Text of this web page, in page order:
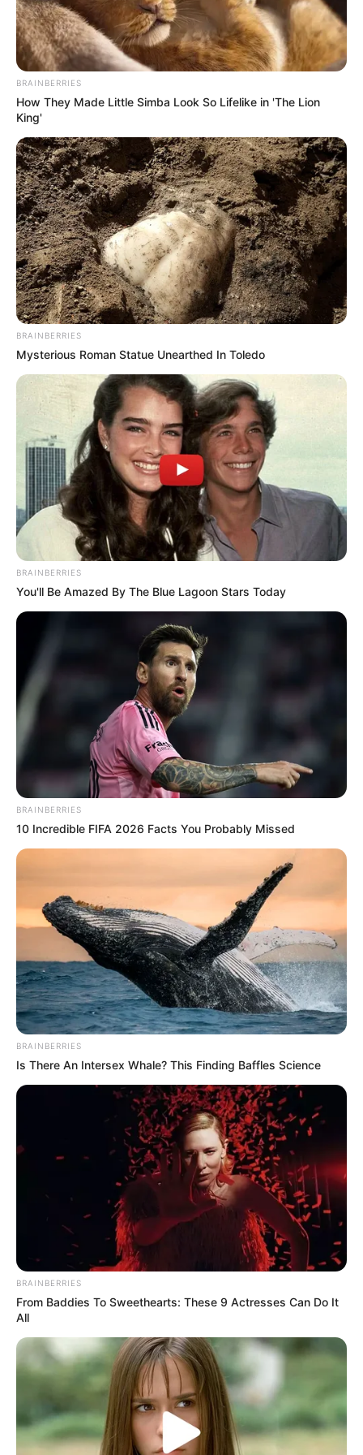
GNT 9EME ETAPE PRONOSTIC QUINTE
PMU 11-09-2024
Pronostic PMU et bruits d’écuries du jour au
MANS dans le GNT 9EME ETAPE ce 11
Septembre 2024
Tiercé Quinté du jour dans la réunion n°1 sur l’hippodrome
du MANS – GNT 9EME ETAPE.
Course de Trot attelé, pour un parcours de 2950 mètres.
Le Quinté du jour ce sont 16 Partants au départ de ce
Tiercé Quinté.
BRAINBERRIES
How They Made Little Simba Look So Lifelike in 'The Lion
King'
BRAINBERRIES
Mysterious Roman Statue Unearthed In Toledo
BRAINBERRIES
You'll Be Amazed By The Blue Lagoon Stars Today
BRAINBERRIES
10 Incredible FIFA 2026 Facts You Probably Missed
BRAINBERRIES
Is There An Intersex Whale? This Finding Baffles Science
BRAINBERRIES
From Baddies To Sweethearts: These 9 Actresses Can Do It
All